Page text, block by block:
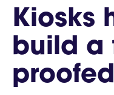
Kiosks
build a